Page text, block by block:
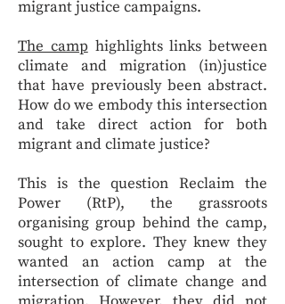
migrant justice campaigns.
The camp highlights links between
climate and migration (in)justice
that have previously been abstract.
How do we embody this intersection
and take direct action for both
migrant and climate justice?
This is the question Reclaim the
Power (RtP), the grassroots
organising group behind the camp,
sought to explore. They knew they
wanted an action camp at the
intersection of climate change and